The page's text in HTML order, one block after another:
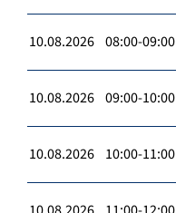
10.08.2026 08:00-09:00
10.08.2026 09:00-10:00
10.08.2026 10:00-11:00